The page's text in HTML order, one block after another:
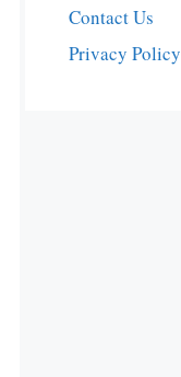
Contact Us
Privacy Policy